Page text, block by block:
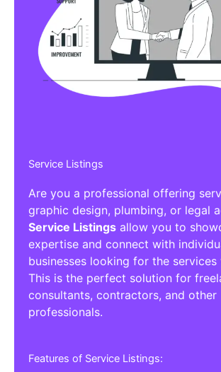
Service Listings
Are you a professional offering
graphic design, plumbing, or legal
Service Listings allow you to
expertise and connect with
businesses looking for the
This is the perfect solution for
consultants, contractors, and other
professionals.
Features of Service Listings: